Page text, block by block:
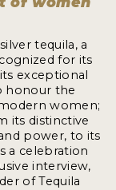
tequila, a
for its
exceptional
honour the
women;
its distinctive
power, to its
a celebration
interview,
of Tequila